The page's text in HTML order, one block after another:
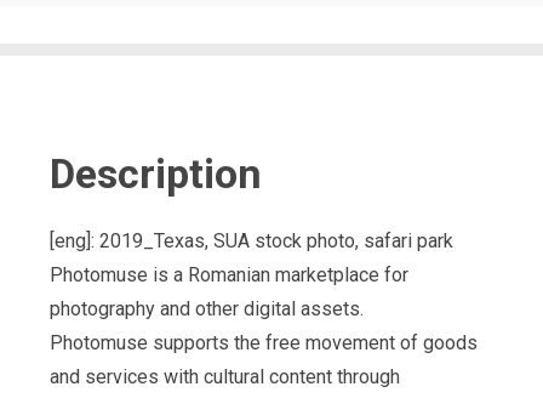
Description
[eng]: 2019_Texas, SUA stock photo, safari park
Photomuse is a Romanian marketplace for
photography and other digital assets.
Photomuse supports the free movement of goods
and services with cultural content through